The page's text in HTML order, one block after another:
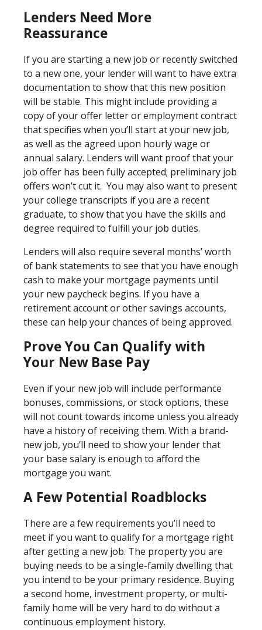
Lenders Need More
Reassurance
If you are starting a new job or recently switched
to a new one, your lender will want to have extra
documentation to show that this new position
will be stable. This might include providing a
copy of your offer letter or employment contract
that specifies when you’ll start at your new job,
as well as the agreed upon hourly wage or
annual salary. Lenders will want proof that your
job offer has been fully accepted; preliminary job
offers won’t cut it. You may also want to present
your college transcripts if you are a recent
graduate, to show that you have the skills and
degree required to fulfill your job duties.
Lenders will also require several months’ worth
of bank statements to see that you have enough
cash to make your mortgage payments until
your new paycheck begins. If you have a
retirement account or other savings accounts,
these can help your chances of being approved.
Prove You Can Qualify with
Your New Base Pay
Even if your new job will include performance
bonuses, commissions, or stock options, these
will not count towards income unless you already
have a history of receiving them. With a brand-
new job, you’ll need to show your lender that
your base salary is enough to afford the
mortgage you want.
A Few Potential Roadblocks
There are a few requirements you’ll need to
meet if you want to qualify for a mortgage right
after getting a new job. The property you are
buying needs to be a single-family dwelling that
you intend to be your primary residence. Buying
a second home, investment property, or multi-
family home will be very hard to do without a
continuous employment history.